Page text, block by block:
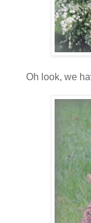
Oh look, we